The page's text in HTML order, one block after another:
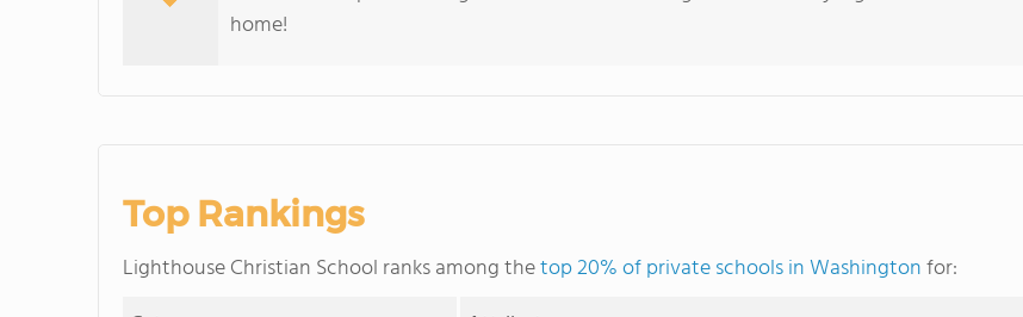
home!
Top Rankings
Lighthouse Christian School ranks among thetop 20% of private schools in Washingtonfor: